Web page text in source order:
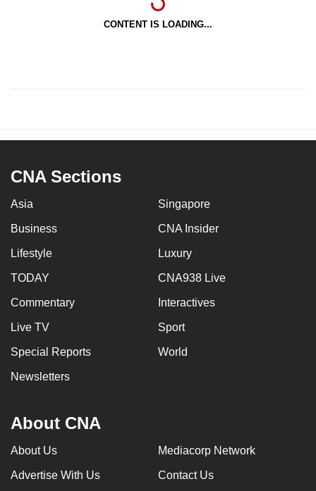
CONTENT IS LOADING...
CNA Sections
Asia Singapore
Business CNA Insider
Lifestyle Luxury
TODAY CNA938 Live
Commentary Interactives
Live TV Sport
Special Reports World
Newsletters
About CNA
About Us Mediacorp Network
Advertise With Us Contact Us